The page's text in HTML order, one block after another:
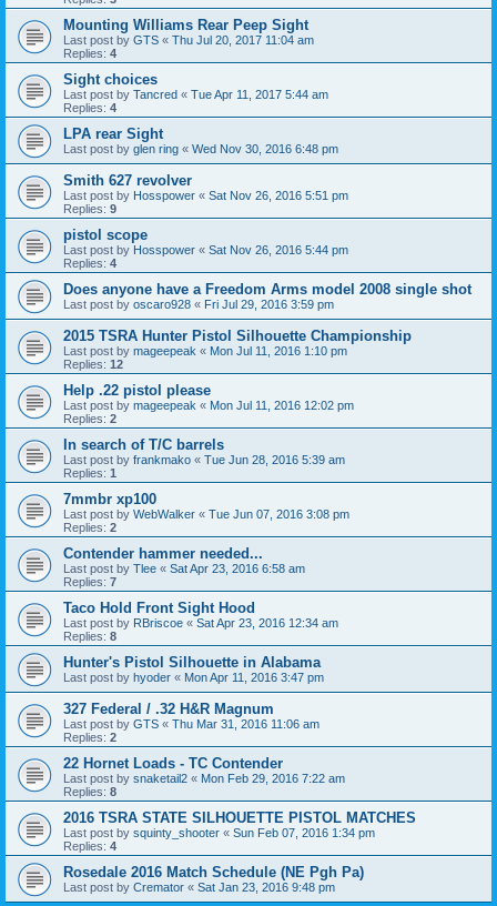
Mounting Williams Rear Peep Sight
Last post by GTS « Thu Jul 20, 2017 11:04 am
Replies: 4
Sight choices
Last post by Tancred « Tue Apr 11, 2017 5:44 am
Replies: 4
LPA rear Sight
Last post by glen ring « Wed Nov 30, 2016 6:48 pm
Smith 627 revolver
Last post by Hosspower « Sat Nov 26, 2016 5:51 pm
Replies: 9
pistol scope
Last post by Hosspower « Sat Nov 26, 2016 5:44 pm
Replies: 4
Does anyone have a Freedom Arms model 2008 single shot
Last post by oscaro928 « Fri Jul 29, 2016 3:59 pm
2015 TSRA Hunter Pistol Silhouette Championship
Last post by mageepeak « Mon Jul 11, 2016 1:10 pm
Replies: 12
Help .22 pistol please
Last post by mageepeak « Mon Jul 11, 2016 12:02 pm
Replies: 2
In search of T/C barrels
Last post by frankmako « Tue Jun 28, 2016 5:39 am
Replies: 1
7mmbr xp100
Last post by WebWalker « Tue Jun 07, 2016 3:08 pm
Replies: 2
Contender hammer needed...
Last post by Tlee « Sat Apr 23, 2016 6:58 am
Replies: 7
Taco Hold Front Sight Hood
Last post by RBriscoe « Sat Apr 23, 2016 12:34 am
Replies: 8
Hunter's Pistol Silhouette in Alabama
Last post by hyoder « Mon Apr 11, 2016 3:47 pm
327 Federal / .32 H&R Magnum
Last post by GTS « Thu Mar 31, 2016 11:06 am
Replies: 2
22 Hornet Loads - TC Contender
Last post by snaketail2 « Mon Feb 29, 2016 7:22 am
Replies: 8
2016 TSRA STATE SILHOUETTE PISTOL MATCHES
Last post by squinty_shooter « Sun Feb 07, 2016 1:34 pm
Replies: 4
Rosedale 2016 Match Schedule (NE Pgh Pa)
Last post by Cremator « Sat Jan 23, 2016 9:48 pm